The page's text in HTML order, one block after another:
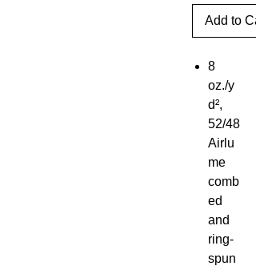
Add to
8
oz./y
d²,
52/48
Airlu
me
comb
ed
and
ring-
spun